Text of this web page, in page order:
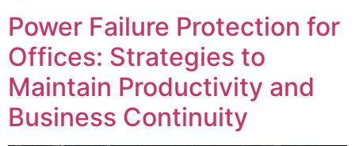
Power Failure Protection for
Offices: Strategies to
Maintain Productivity and
Business Continuity